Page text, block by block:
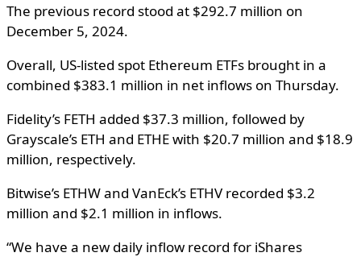
The previous record stood at $292.7 million on
December 5, 2024.
Overall, US-listed spot Ethereum ETFs brought in a
combined $383.1 million in net inflows on Thursday.
Fidelity’s FETH added $37.3 million, followed by
Grayscale’s ETH and ETHE with $20.7 million and $18.9
million, respectively.
Bitwise’s ETHW and VanEck’s ETHV recorded $3.2
million and $2.1 million in inflows.
“We have a new daily inflow record for iShares